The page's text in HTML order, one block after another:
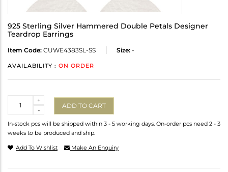
925 Sterling Silver Hammered Double Petals Designer
Teardrop Earrings
Item Code: CUWE4383SL-SS Size: -
AVAILABILITY : ON ORDER
-
+
ADD TO CART
In-stock pcs will be shipped within 3 - 5 working days. On-order pcs need 2 - 3
weeks to be produced and ship.
Add To Wishlist Make An Enquiry